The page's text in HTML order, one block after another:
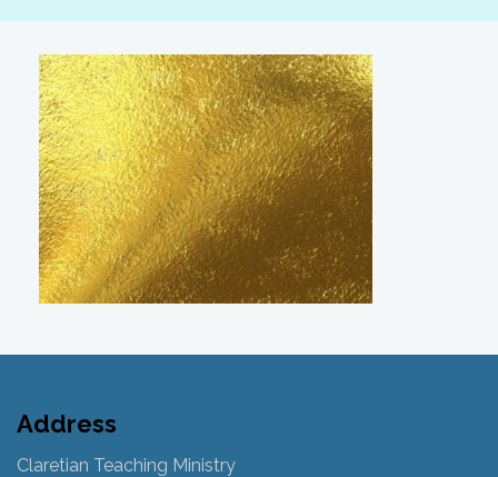
Address
Claretian Teaching Ministry